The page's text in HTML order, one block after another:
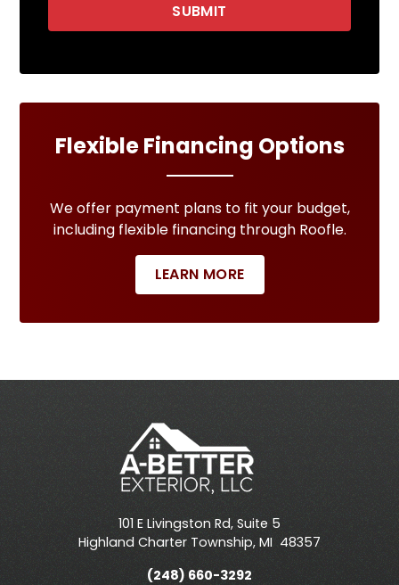
SUBMIT
Flexible Financing Options
We offer payment plans to fit your budget,
including flexible financing through Roofle.
LEARN MORE
101 E Livingston Rd, Suite 5
Highland Charter Township, MI 48357
(248) 660-3292